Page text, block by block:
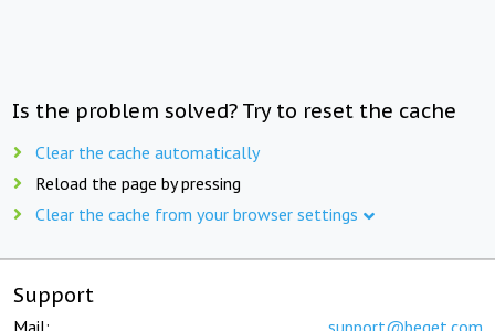
Is the problem solved? Try to reset the cache
Clear the cache automatically
Reload the page by pressing
Clear the cache from your browser settings
Support
Mail: support@beget.com